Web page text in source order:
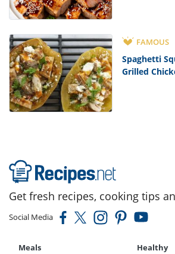
FAMOUS
Spaghetti
Grilled
Get fresh recipes, cooking tips
Social Media
Meals
Healthy